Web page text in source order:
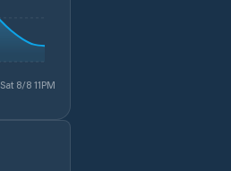
Sat 8/8 11PM